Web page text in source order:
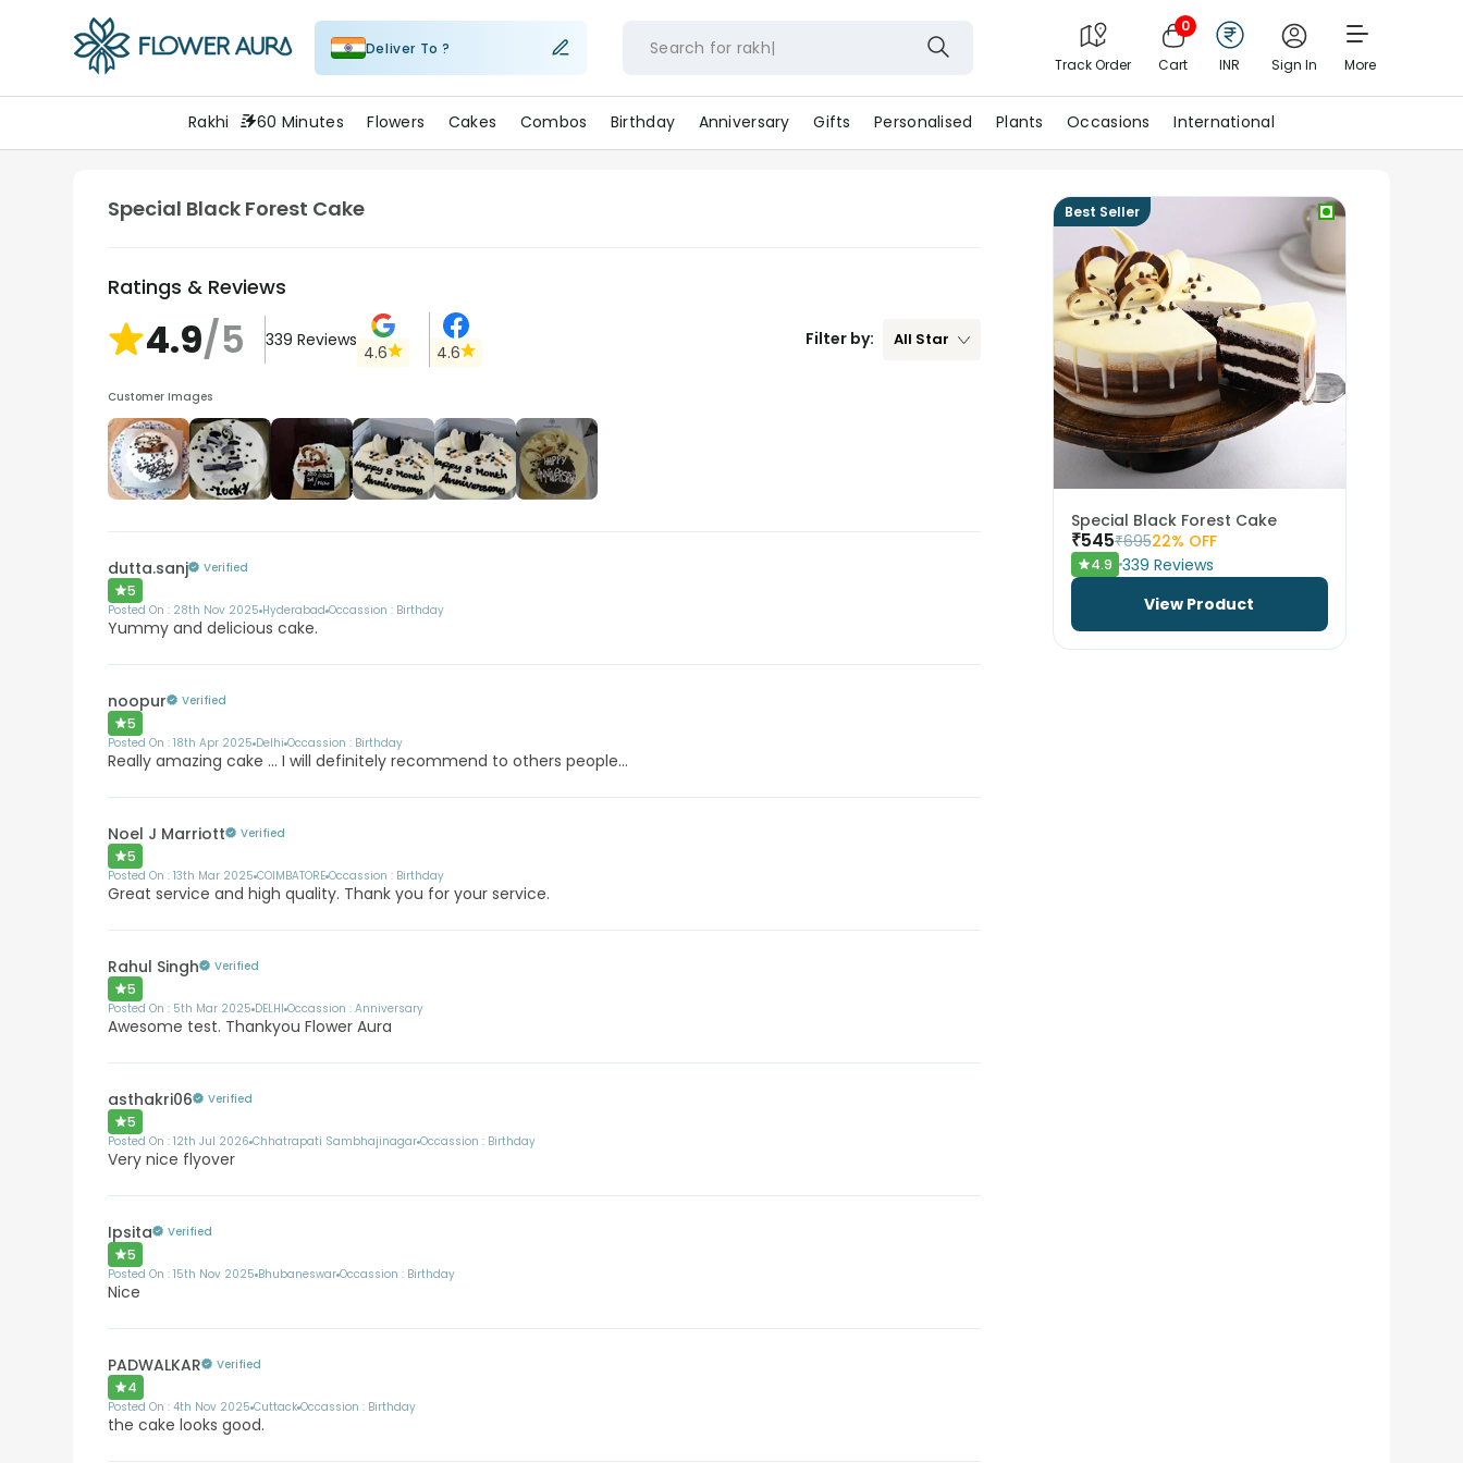
Deliver To ? Search for rak
Track Order
0
Cart INR Sign In More
Rakhi 60 Minutes Flowers Cakes Combos Birthday Anniversary Gifts Personalised Plants Occasions International
Special Black Forest Cake
Ratings & Reviews
4.9/5 339 Reviews
4.6 4.6
Filter by: All Star
Customer Images
More
dutta.sanj
Verified
5
Posted On : 28th Nov 2025 Hyderabad Occassion : Birthday
Yummy and delicious cake.
noopur Verified
5
Posted On :18th Apr 2025 Delhi Occassion : Birthday
Really amazing cake ... I will definitely recommend to others people...
Noel J Marriott Verified
5
Posted On :13th Mar 2025 COIMBATORE Occassion : Birthday
Great service and high quality. Thank you for your service.
Rahul Singh Verified
5
Posted On : 5th Mar 2025 DELHI Occassion :Anniversary
Awesome test. Thankyou Flower Aura
asthakri06 Verified
5
Posted On :12th Jul 2026 Chhatrapati Sambhajinagar Occassion : Birthday
Very nice flyover
Ipsita Verified
5
Posted On :15th Nov 2025 Bhubaneswar Occassion : Birthday
Nice
PADWALKAR Verified
4
Posted On :4th Nov 2025 Cuttack Occassion : Birthday
the cake looks good.
Best Seller
Special Black Forest Cake
₹545₹69522% OFF
4.9 339 Reviews
View Product